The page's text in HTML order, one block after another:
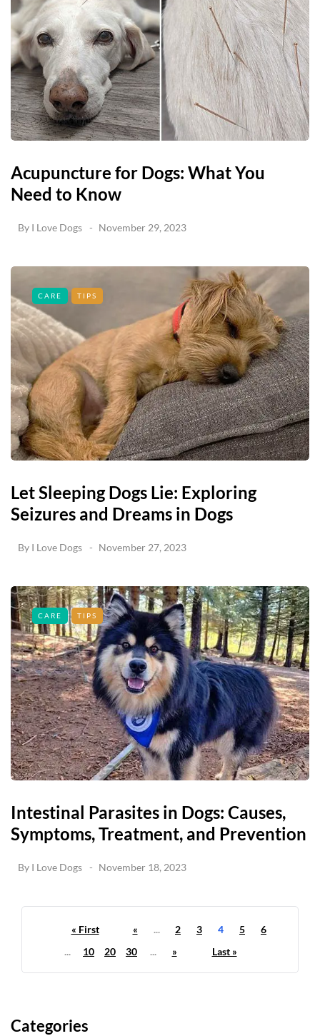
Acupuncture for Dogs: What You
Need to Know
By I Love Dogs November 29, 2023
CARE TIPS
Let Sleeping Dogs Lie: Exploring
Seizures and Dreams in Dogs
By I Love Dogs November 27, 2023
CARE TIPS
Intestinal Parasites in Dogs: Causes,
Symptoms, Treatment, and Prevention
By I Love Dogs November 18, 2023
« First « ... 2 3 4 5
6
...
10 20 30 ... » Last »
Categories